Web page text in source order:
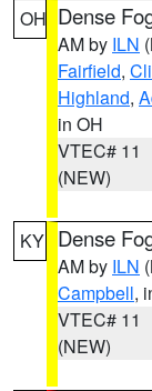
OH Dense
AM by ILN
Fairfield,
Highland,
in OH
VTEC# 11
(NEW)
KY Dense
AM by ILN
Campbell,
VTEC# 11
(NEW)